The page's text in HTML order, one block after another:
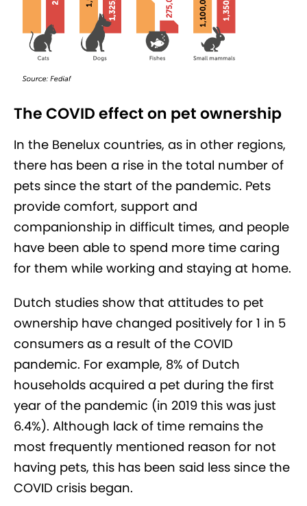
The COVID effect on pet ownership
In the Benelux countries, as in other regions,
there has been a rise in the total number of
pets since the start of the pandemic. Pets
provide comfort, support and
companionship in difficult times, and people
have been able to spend more time caring
for them while working and staying at home.
Dutch studies show that attitudes to pet
ownership have changed positively for 1 in 5
consumers as a result of the COVID
pandemic. For example, 8% of Dutch
households acquired a pet during the first
year of the pandemic (in 2019 this was just
6.4%). Although lack of time remains the
most frequently mentioned reason for not
having pets, this has been said less since the
COVID crisis began.